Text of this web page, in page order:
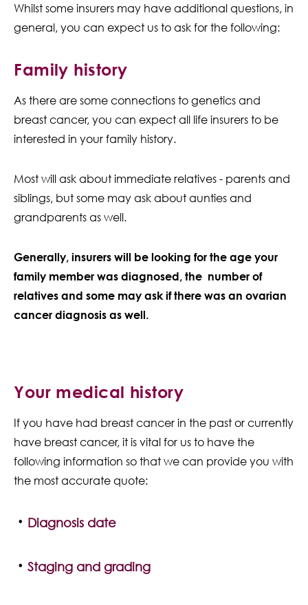
Whilst some insurers may have additional questions, in
general, you can expect us to ask for the following:
Family history
As there are some connections to genetics and
breast cancer, you can expect all life insurers to be
interested in your family history.
Most will ask about immediate relatives - parents and
siblings, but some may ask about aunties and
grandparents as well.
Generally, insurers will be looking for the age your
family member was diagnosed, the number of
relatives and some may ask if there was an ovarian
cancer diagnosis as well.
Your medical history
If you have had breast cancer in the past or currently
have breast cancer, it is vital for us to have the
following information so that we can provide you with
the most accurate quote:
Diagnosis date
Staging and grading